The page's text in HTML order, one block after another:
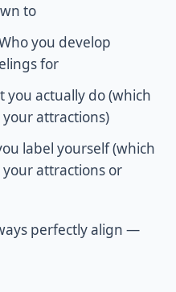
to
you develop
for
you actually do (which
attractions)
label yourself (which
attractions or
perfectly align —